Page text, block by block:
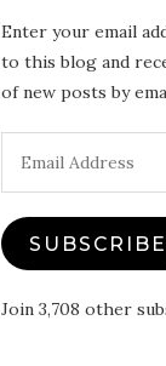
Enter your email
to this blog and
of new posts by
Address
SUBSCRIBE
Join 3,708 other